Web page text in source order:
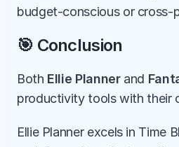
budget-conscious or cross-
🎯 Conclusion
Both Ellie Planner and
productivity tools with their
Ellie Planner excels in Time